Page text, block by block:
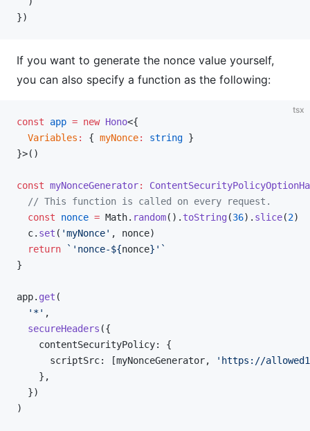
})
If you want to generate the nonce value yourself,
you can also specify a function as the following:
tsx
const app = new Hono<{
  Variables
: { myNonce: string }
}>()
const myNonceGenerator:
  // This function is called on every request.
  const
nonce = Math. random(). toString (36). slice(2)
  c.
set ( 'myNonce' , nonce)
  return
`'nonce-${nonce}'`
}
app. get (
  '*'
,
  secureHeaders
({
    contentSecurityPolicy: {
      scriptSrc: [myNonceGenerator,
'https://
    },
  })
)